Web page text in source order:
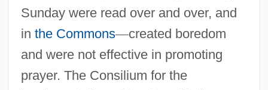
Sunday were read over and over, and
in the Commons—created boredom
and were not effective in promoting
prayer. The Consilium for the